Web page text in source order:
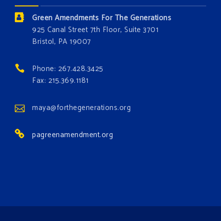
the environment. Stronger laws are needed to fix
these problems and prevent future ones from
occurring. Come and join the conversation!
Events
Institute for Climate, Water, and the
Environment events.
View on Facebook · Share
Green Amendments For The Generations
925 Canal Street 7th Floor, Suite 3701
Bristol, PA 19007
Phone: 267.428.3425
Fax: 215.369.1181
maya@forthegenerations.org
pagreenamendment.org